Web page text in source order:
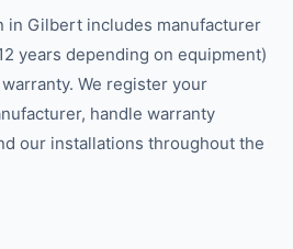
in Gilbert includes manufacturer
years depending on equipment)
We register your
handle warranty
our installations throughout the